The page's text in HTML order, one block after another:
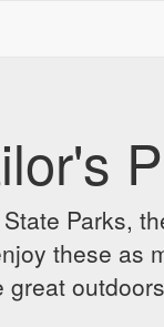
Parks,
these as